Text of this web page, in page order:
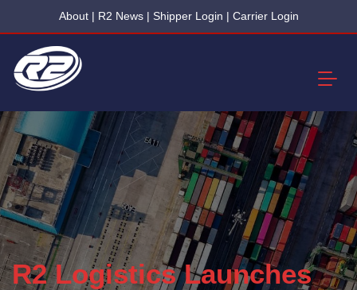
About| R2 News| Shipper Login | Carrier Login
R2 Logistics Launches